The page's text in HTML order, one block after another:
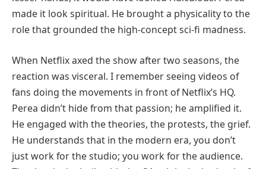
made it look spiritual. He brought a physicality to the
role that grounded the high-concept sci-fi madness.
When Netflix axed the show after two seasons, the
reaction was visceral. I remember seeing videos of
fans doing the movements in front of Netflix’s HQ.
Perea didn’t hide from that passion; he amplified it.
He engaged with the theories, the protests, the grief.
He understands that in the modern era, you don’t
just work for the studio; you work for the audience.